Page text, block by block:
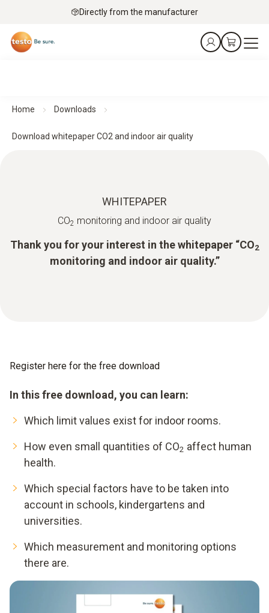
Directly from the manufacturer
Home Downloads
Download whitepaper CO2 and indoor air quality
WHITEPAPER
CO2 monitoring and indoor air quality
Thank you for your interest in the whitepaper “CO2
monitoring and indoor air quality.”
Register here for the free download
In this free download, you can learn:
Which limit values exist for indoor rooms.
How even small quantities of CO2 affect human
health.
Which special factors have to be taken into
account in schools, kindergartens and
universities.
Which measurement and monitoring options
there are.